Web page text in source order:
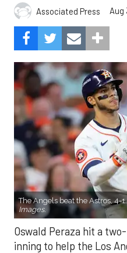
Associated Press Aug
The Angels beat the Astros, 4-
Images.
Oswald Peraza hit a
inning to help the Los